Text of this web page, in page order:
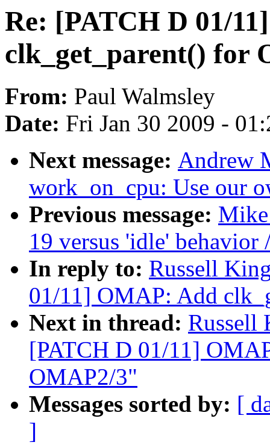
Re: [PATCH D 01/
clk_get_parent() for
From: Paul Walmsley
Date: Fri Jan 30 2009 -
Next message: Andrew
work_on_cpu: Use our
Previous message:
19 versus 'idle'
In reply to: Russell
01/11] OMAP: Add
Next in thread: Russell
[PATCH D 01/11]
OMAP2/3"
Messages sorted by: [
]